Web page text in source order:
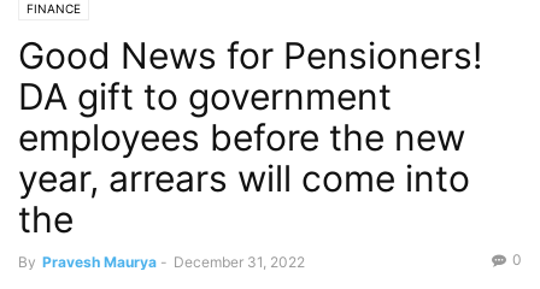
FINANCE
Good News for Pensioners!
DA gift to government
employees before the new
year, arrears will come into
the
By Pravesh Maurya - December 31, 2022 0